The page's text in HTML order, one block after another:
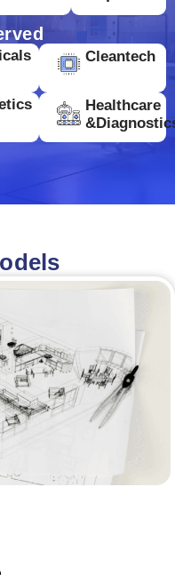
Cleantech
Healthcare